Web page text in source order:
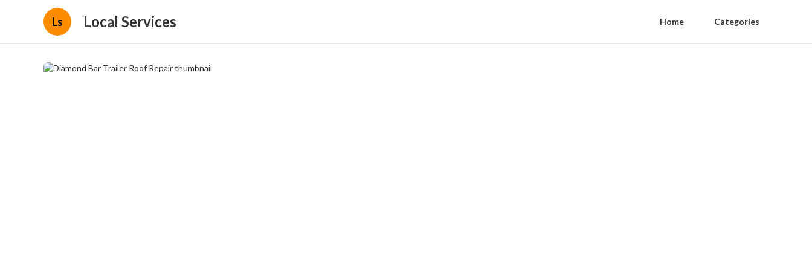
Ls Local Services Home Categories